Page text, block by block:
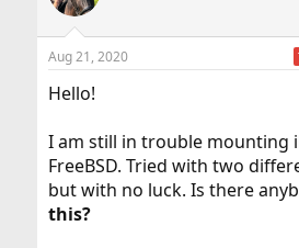
root@Tuna ~ #
root@Tuna ~ # ifuse -o
Failed to connect to
Aug 21, 2020
Hello!
I am still in trouble mounting
FreeBSD. Tried with two
but with no luck. Is there
this?